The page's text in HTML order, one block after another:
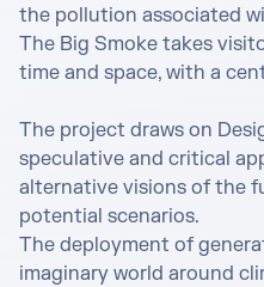
the pollution associated
The Big Smoke takes
time and space, with a
The project draws on
speculative and critical
alternative visions of the
potential scenarios.
The deployment of
imaginary world around